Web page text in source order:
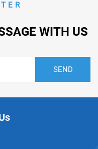
WITH US